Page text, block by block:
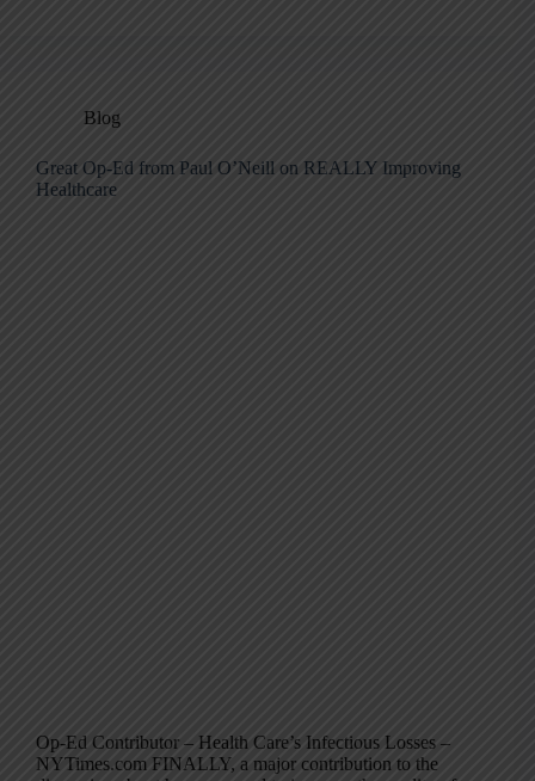
Blog
Great Op-Ed from Paul O’Neill on REALLY Improving
Healthcare
Op-Ed Contributor – Health Care’s Infectious Losses –
NYTimes.com FINALLY, a major contribution to the